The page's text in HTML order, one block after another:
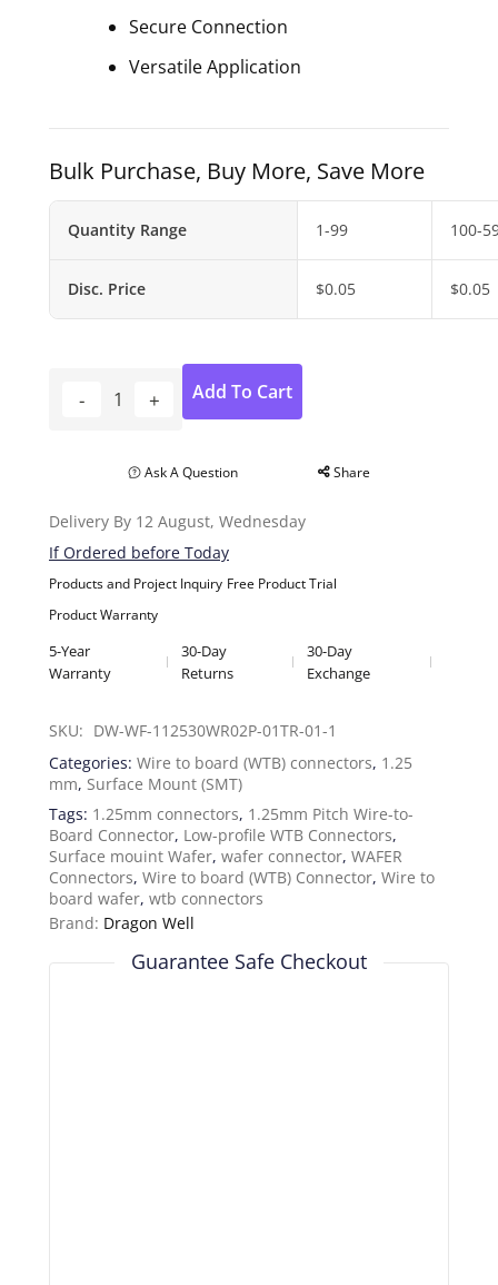
Secure Connection
Versatile Application
Bulk Purchase, Buy More, Save More
Quantity Range
Disc. Price
1-99
$0.05
100-
$0.05
Add To Cart
Ask A Question Share
Delivery By 12 August, Wednesday
If Ordered before Today
Products and Project Inquiry Free Product Trial
Product Warranty
5-Year
Warranty
30-Day
Returns
30-Day
Exchange
SKU: DW-WF-112530WR02P-01TR-01-1
Categories: Wire to board (WTB) connectors, 1.25
mm, Surface Mount (SMT)
Tags: 1.25mm connectors, 1.25mm Pitch Wire-to-
Board Connector, Low-profile WTB Connectors,
Surface mouint Wafer, wafer connector, WAFER
Connectors, Wire to board (WTB) Connector, Wire to
board wafer, wtb connectors
Brand: Dragon Well
Guarantee Safe Checkout